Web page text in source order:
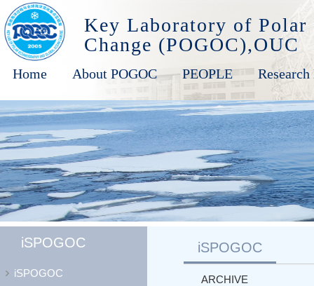
Key Laboratory of Polar
Change (POGOC),OUC
Home About POGOC PEOPLE
iSPOGOC
iSPOGOC
iSPOGOC
ARCHIVE